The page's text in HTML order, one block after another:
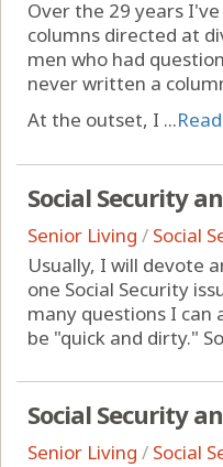
Over the 29 years
columns directed at
men who had
never written a
At the outset, I ...
Social Security
Senior Living / Social
Usually, I will devote
one Social Security
many questions I can
be "quick and dirty."
Social Security
Senior Living / Social